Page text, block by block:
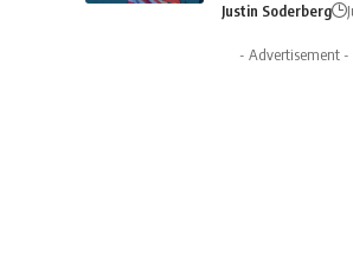
Justin Soderberg
- Advertisement -